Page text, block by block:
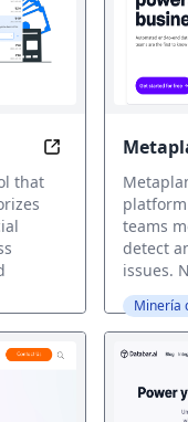
Automate Your
that
teams
detect
issues.
Minería